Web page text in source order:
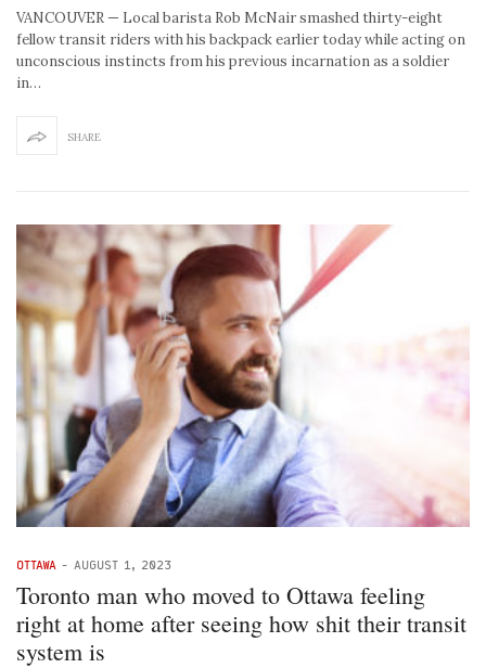
VANCOUVER — Local barista Rob McNair smashed thirty-eight
fellow transit riders with his backpack earlier today while acting on
unconscious instincts from his previous incarnation as a soldier
in…
SHARE
OTTAWA - AUGUST 1, 2023
Toronto man who moved to Ottawa feeling
right at home after seeing how shit their transit
system is